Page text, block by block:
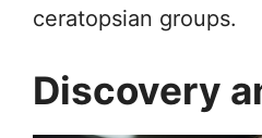
ceratopsian groups.
Discovery